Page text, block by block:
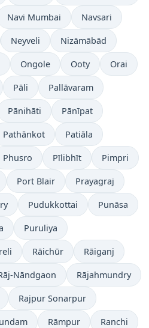
Navi Mumbai Navsari
Neyveli Nizāmābād
Ongole Ooty Orai
Pāli Pallāvaram
Pānihāti Pānīpat
Pathānkot Patiāla
Phusro Pīlibhīt Pimpri
Port Blair Prayagraj
Pudukkottai Punāsa
Puruliya
Rāichūr Rāiganj
Nāndgaon Rājahmundry
Rajpur Sonarpur
Rāmpur Ranchi